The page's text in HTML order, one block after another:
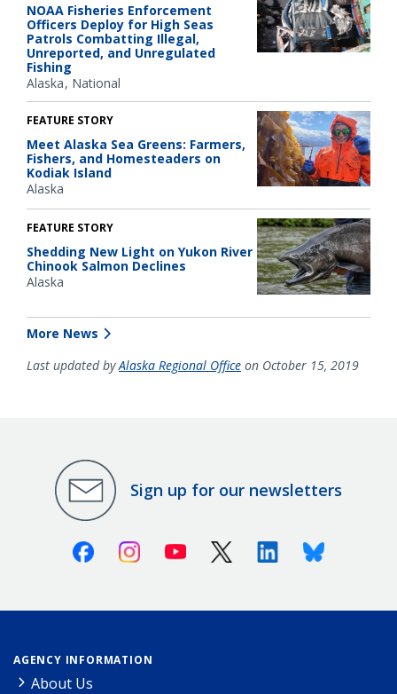
NOAA Fisheries Enforcement
Officers Deploy for High Seas
Patrols Combatting Illegal,
Unreported, and Unregulated
Fishing
Alaska National
FEATURE STORY
Meet Alaska Sea Greens: Farmers,
Fishers, and Homesteaders on
Kodiak Island
Alaska
FEATURE STORY
Shedding New Light on Yukon River
Chinook Salmon Declines
Alaska
More News
Last updated byAlaska Regional Office on October 15, 2019
Sign up for our newsletters
FacebookInstagramYoutube X (Twitter)LinkedinBluesky
AGENCY INFORMATION
About Us